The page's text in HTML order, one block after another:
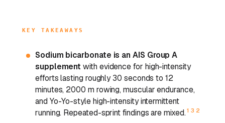
KEY TAKEAWAYS
Sodium bicarbonate is an AIS Group A
supplement with evidence for high-intensity
efforts lasting roughly 30 seconds to 12
minutes, 2000 m rowing, muscular endurance,
and Yo-Yo-style high-intensity intermittent
running. Repeated-sprint findings are mixed. 1 3 2